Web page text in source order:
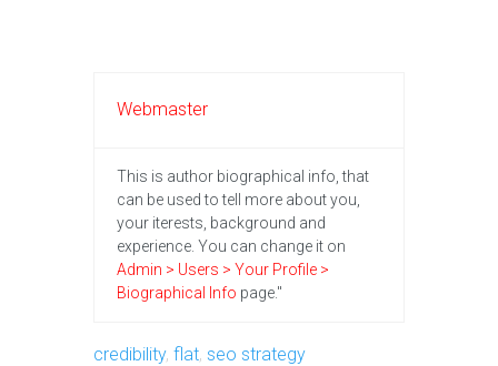
Webmaster
This is author biographical info, that
can be used to tell more about you,
your iterests, background and
experience. You can change it on
Admin > Users > Your Profile >
Biographical Info page."
credibility, flat, seo strategy